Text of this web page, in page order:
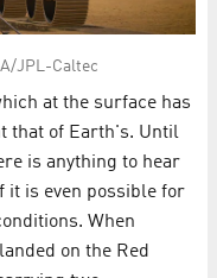
JPL-Caltec
at the surface has
that of Earth's. Until
is anything to hear
it is even possible for
When
landed on the Red